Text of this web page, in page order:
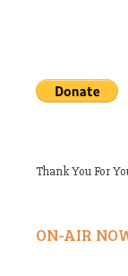
Thank You For
ON-AIR